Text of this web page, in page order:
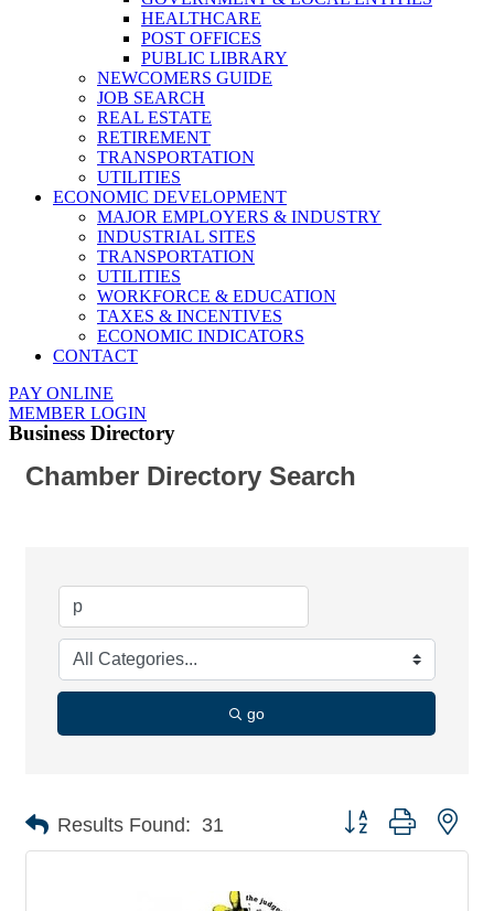
HEALTHCARE
POST OFFICES
PUBLIC LIBRARY
NEWCOMERS GUIDE
JOB SEARCH
REAL ESTATE
RETIREMENT
TRANSPORTATION
UTILITIES
ECONOMIC DEVELOPMENT
MAJOR EMPLOYERS & INDUSTRY
INDUSTRIAL SITES
TRANSPORTATION
UTILITIES
WORKFORCE & EDUCATION
TAXES & INCENTIVES
ECONOMIC INDICATORS
CONTACT
PAY ONLINE
MEMBER LOGIN
Business Directory
Chamber Directory Search
go
Results Found: 31 Button group with